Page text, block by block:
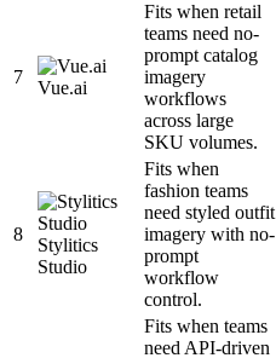
7
Vue.ai
Fits when retail
teams need no-
prompt catalog
imagery
workflows
across large
SKU volumes.
8
Stylitics
Studio
Fits when
fashion teams
need styled outfit
imagery with no-
prompt
workflow
control.
Fits when teams
need API-driven